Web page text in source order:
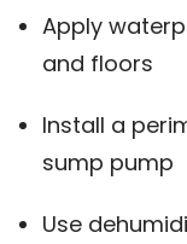
Apply
and floors
Install a
sump pump
Use